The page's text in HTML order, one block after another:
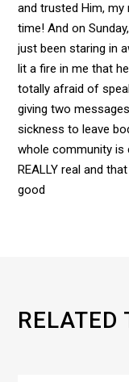
and trusted Him,
time! And on
just been staring in
lit a fire in me that
totally afraid of
giving two
sickness to leave
whole community is
REALLY real and
good
RELATED